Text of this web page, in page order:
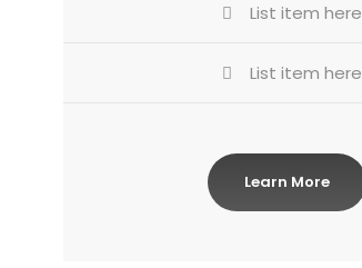
List item here
List item here
Learn More